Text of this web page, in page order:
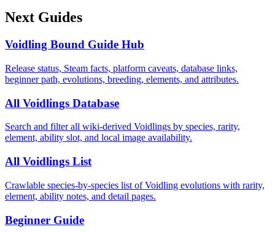
Next Guides
Voidling Bound Guide Hub
Release status, Steam facts, platform caveats, database links,
beginner path, evolutions, breeding, elements, and attributes.
All Voidlings Database
Search and filter all wiki-derived Voidlings by species, rarity,
element, ability slot, and local image availability.
All Voidlings List
Crawlable species-by-species list of Voidling evolutions with rarity,
element, ability notes, and detail pages.
Beginner Guide